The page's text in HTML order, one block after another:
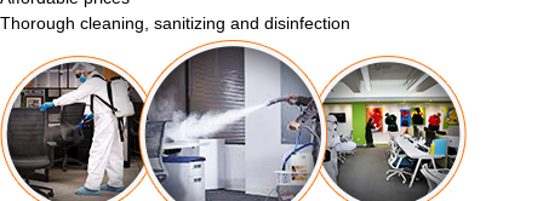
Thorough cleaning, sanitizing and disinfection